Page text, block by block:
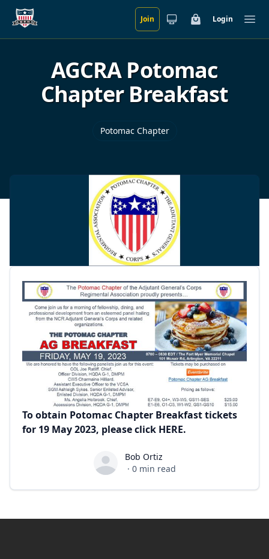
Skip to main content Join CartLogin
AGCRA Potomac
Chapter Breakfast
Potomac Chapter
To obtain Potomac Chapter Breakfast tickets
for 19 May 2023, please click HERE.
Bob Ortiz
Bob Ortiz
· 0min read